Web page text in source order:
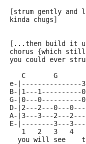
[strum gently
kinda chugs]
[...then build it
chorus {which
you could ever
C       G
e-|---------------
B-|1---1----------
G-|0---0----------
D-|2---2---0---
A-|3---3---2---
E-|--------3---
1   2   3   4
you will see